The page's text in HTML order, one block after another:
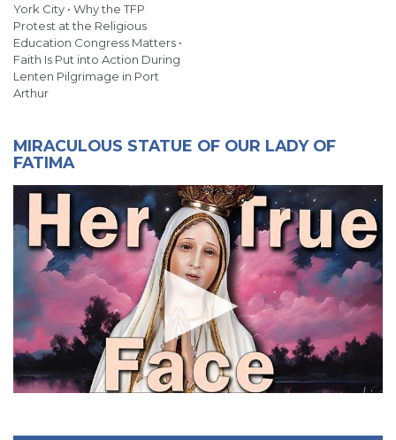
York City • Why the TFP
Protest at the Religious
Education Congress Matters •
Faith Is Put into Action During
Lenten Pilgrimage in Port
Arthur
MIRACULOUS STATUE OF OUR LADY OF
FATIMA